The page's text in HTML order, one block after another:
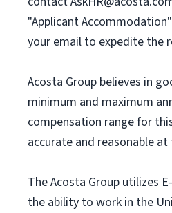
"Applicant
your email to expedite the
Acosta Group believes in
minimum and maximum
compensation range for
accurate and reasonable
The Acosta Group utilizes
the ability to work in the